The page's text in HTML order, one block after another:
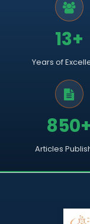
13+
Years of
850+
Articles